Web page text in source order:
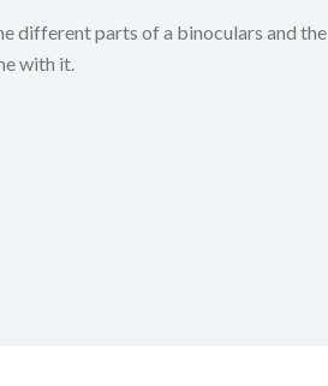
different parts of a binoculars and the
with it.